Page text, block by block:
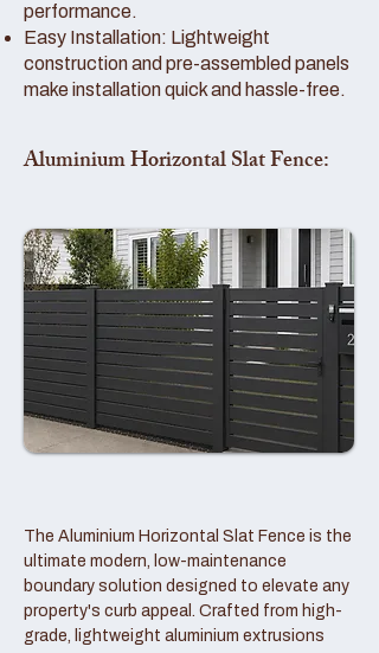
performance.
Easy Installation: Lightweight
construction and pre-assembled panels
make installation quick and hassle-free.
Aluminium Horizontal Slat Fence:
The Aluminium Horizontal Slat Fence is the
ultimate modern, low-maintenance
boundary solution designed to elevate any
property's curb appeal. Crafted from high-
grade, lightweight aluminium extrusions